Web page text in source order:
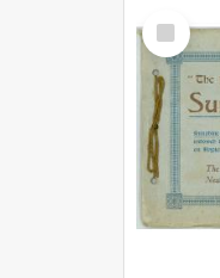
Select
Item